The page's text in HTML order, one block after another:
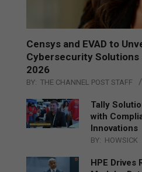
Censys and EVAD to
Cybersecurity Solutions
2026
BY: THE CHANNEL POST STAFF
Tally
with
Innovations
BY: HOWSICK
HPE Drives